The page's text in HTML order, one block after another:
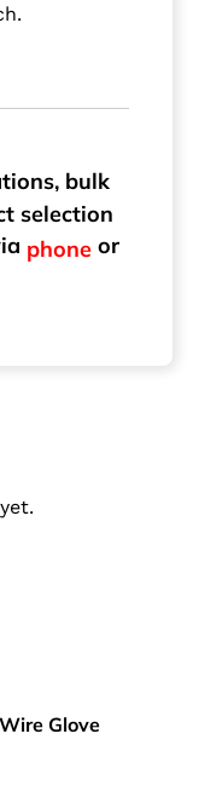
bulk
selection
phone or
Glove